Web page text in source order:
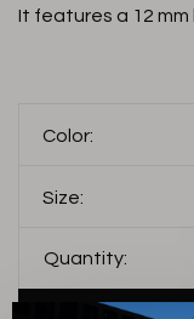
It features a 12
Color:
Size:
Quantity: